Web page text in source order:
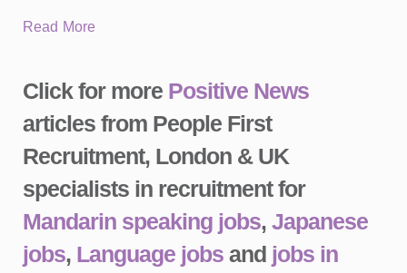
Read More
Click for more Positive News
articles from People First
Recruitment, London & UK
specialists in recruitment for
Mandarin speaking jobs, Japanese
jobs, Language jobs and jobs in